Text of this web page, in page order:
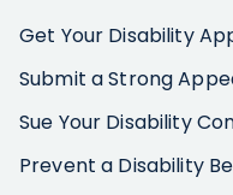
Get Your Disability
Submit a Strong
Sue Your Disability
Prevent a Disability